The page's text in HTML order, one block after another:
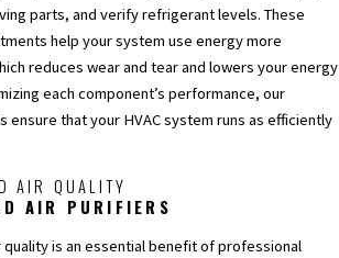
parts, and verify refrigerant levels. These
help your system use energy more
reduces wear and tear and lowers your energy
each component’s performance, our
ensure that your HVAC system runs as efficiently
AIR QUALITY
AIR PURIFIERS
quality is an essential benefit of professional